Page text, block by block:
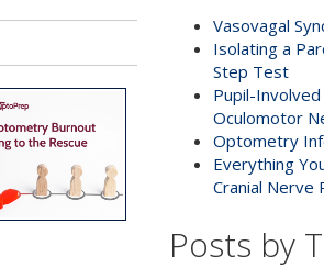
Vasovagal
Isolating a
Step Test
Pupil-
Oculomotor
Optometry
Everything
Cranial Nerve
Posts by